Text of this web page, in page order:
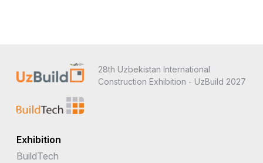
28th Uzbekistan International
Construction Exhibition - UzBuild 2027
Exhibition
BuildTech